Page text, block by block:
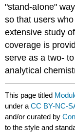
"stand-aIone"
so that users
extensive study
coverage is
serve as a two-
analytical
This page titled
under aCC BY-NC-
and/or curated by
to the style and